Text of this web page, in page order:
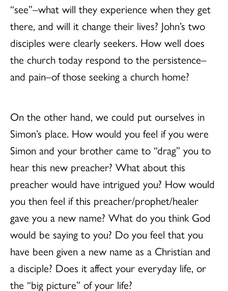
“see”–what will they experience when they get
there, and will it change their lives? John’s two
disciples were clearly seekers. How well does
the church today respond to the persistence–
and pain–of those seeking a church home?
On the other hand, we could put ourselves in
Simon’s place. How would you feel if you were
Simon and your brother came to “drag” you to
hear this new preacher? What about this
preacher would have intrigued you? How would
you then feel if this preacher/prophet/healer
gave you a new name? What do you think God
would be saying to you? Do you feel that you
have been given a new name as a Christian and
a disciple? Does it affect your everyday life, or
the “big picture” of your life?